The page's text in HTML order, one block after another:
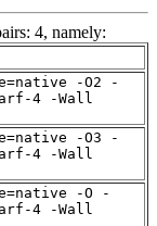
4, namely:
-O2 -
4 -Wall
-O3 -
4 -Wall
-O -
4 -Wall